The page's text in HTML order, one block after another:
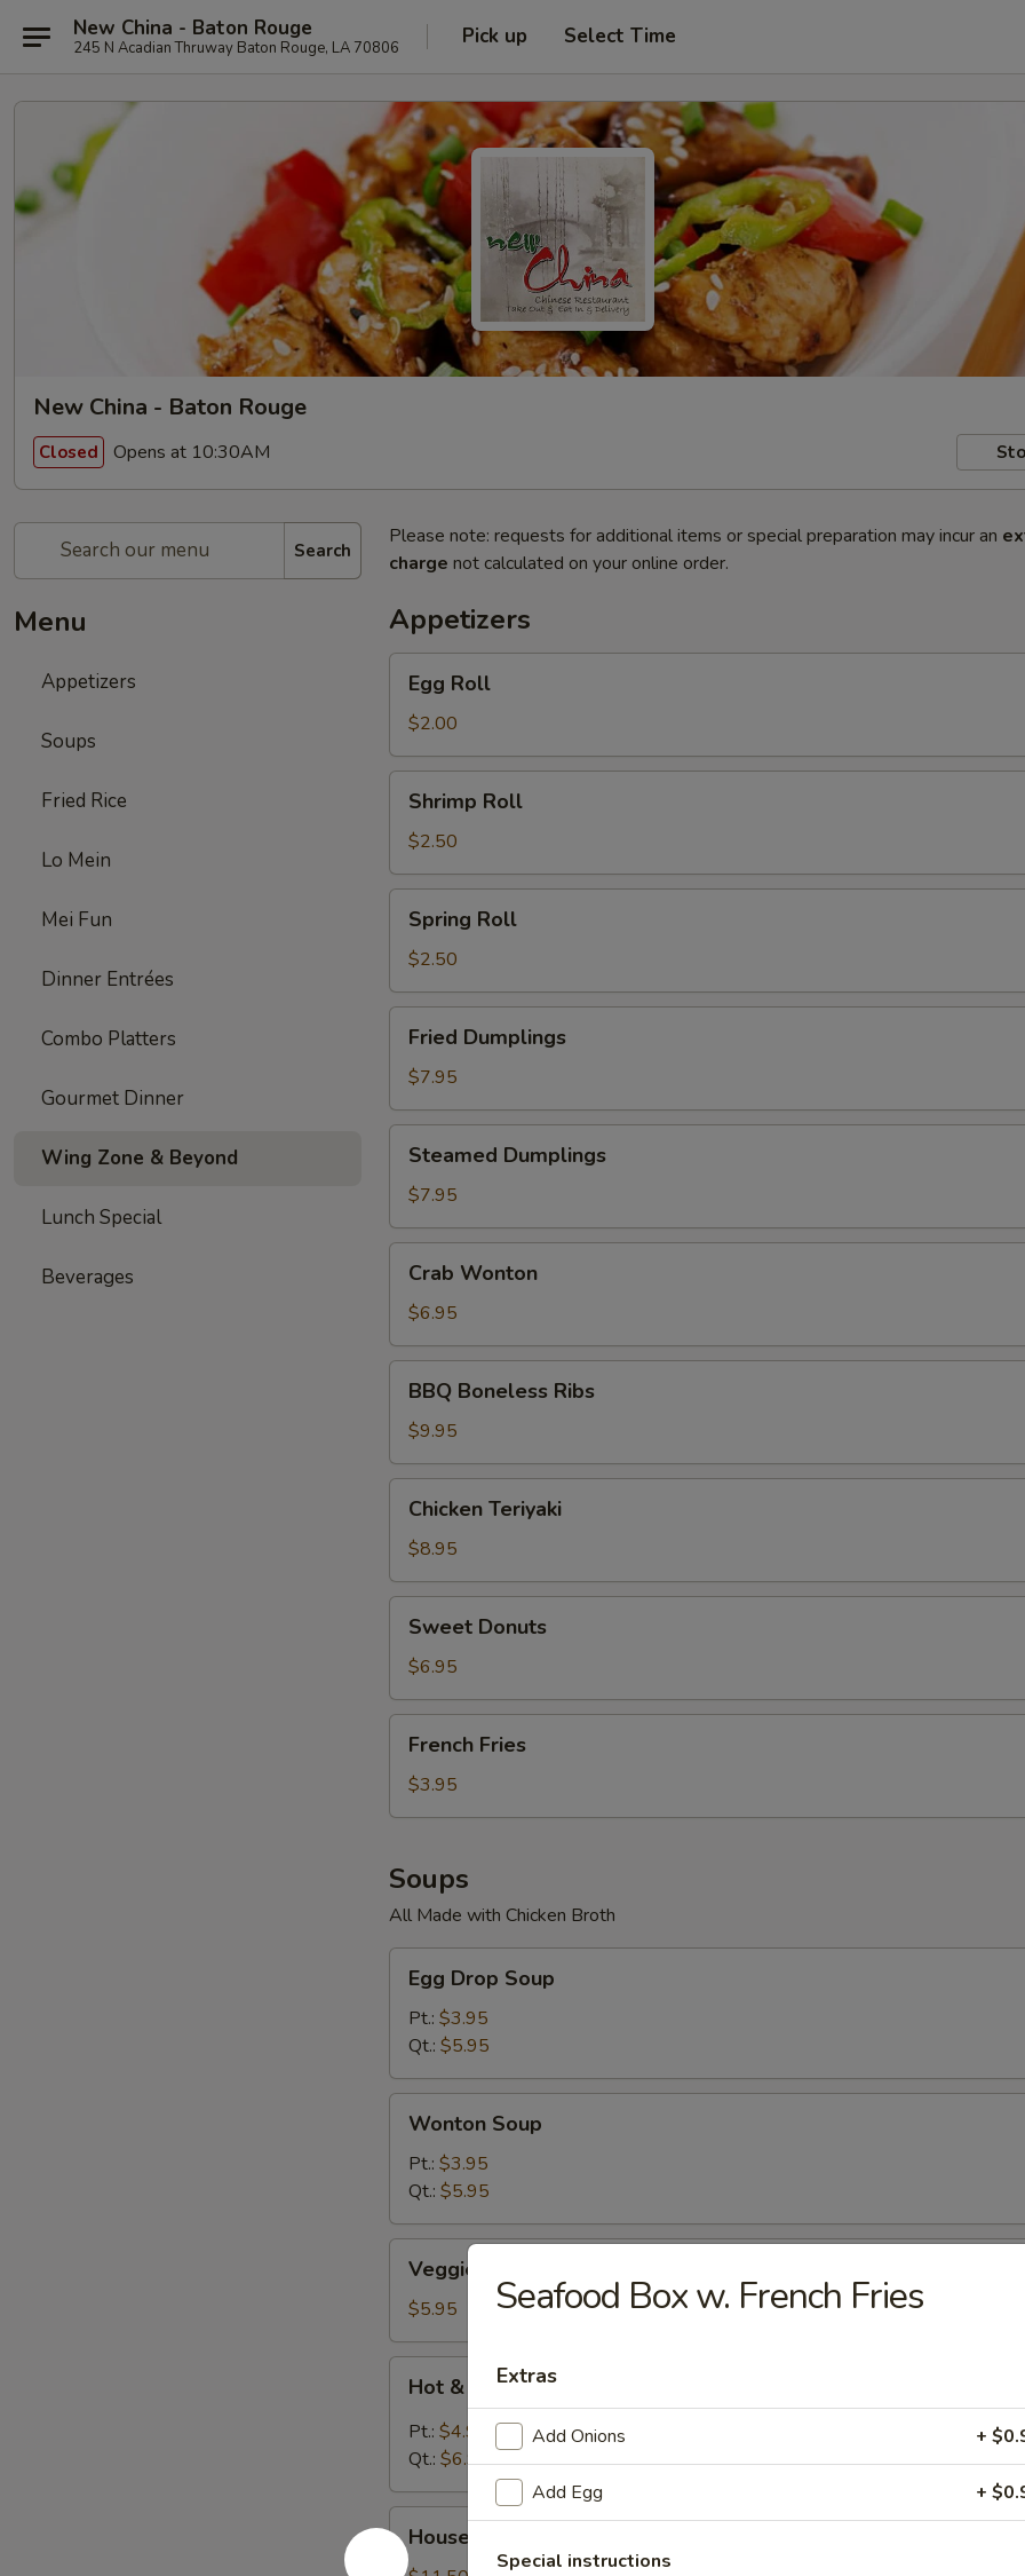
New China - Baton Rouge
245 N Acadian Thruway Baton Rouge, LA 70806 Pick up Select Time
New China - Baton Rouge
Closed Opens at 10:30AM
Search
Menu
Appetizers
Soups
Fried Rice
Lo Mein
Mei Fun
Dinner Entrées
Combo Platters
Gourmet Dinner
Wing Zone & Beyond
Lunch Special
Beverages
Please note: requests for additional items or special preparation may incur an
charge not calculated on your online order.
Appetizers
RollEgg Roll
$2.00
RollShrimp Roll
$2.50
RollSpring Roll
$2.50
Dumplings
Fried Dumplings
$7.95
Dumplings
Steamed Dumplings
$7.95
Wonton
Crab Wonton
$6.95
Boneless
Ribs
BBQ Boneless Ribs
$9.95
Teriyaki
Chicken Teriyaki
$8.95
Donuts
Sweet Donuts
$6.95
Fries
French Fries
$3.95
Soups
All Made with Chicken Broth
Drop
Soup
Egg Drop Soup
Pt.: $3.95
Qt.: $5.95
Soup
Wonton Soup
Pt.: $3.95
Qt.: $5.95
Soup
Veggies Soup
$5.95
Sour
Soup
Hot & Sour Soup
Pt.: $4.95
Qt.: $6.95
Wonton
House Wonton Soup
Seafood Box w. French Fries
Extras
Add Onions +
Add Egg +
Special instructions